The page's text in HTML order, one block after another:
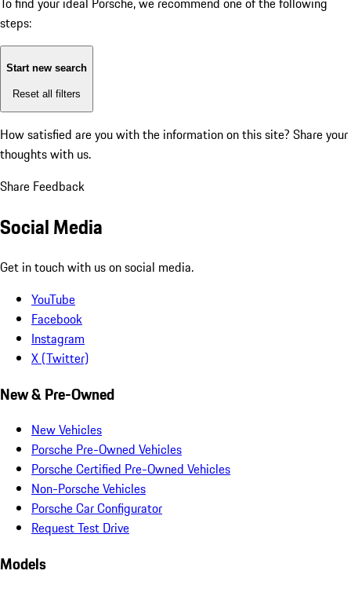
steps:
Start new search
Reset all filters
How satisfied are you with the information on this site? Share your
thoughts with us.
Share Feedback
Social Media
Get in touch with us on social media.
YouTube
Facebook
Instagram
X (Twitter)
New & Pre-Owned
New Vehicles
Porsche Pre-Owned Vehicles
Porsche Certified Pre-Owned Vehicles
Non-Porsche Vehicles
Porsche Car Configurator
Request Test Drive
Models